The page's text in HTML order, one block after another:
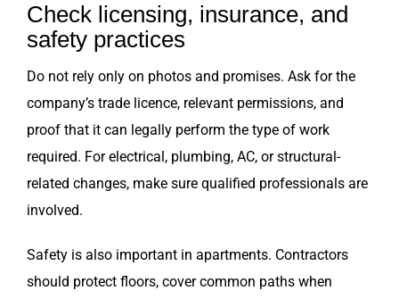
Check licensing, insurance, and
safety practices
Do not rely only on photos and promises. Ask for the
company’s trade licence, relevant permissions, and
proof that it can legally perform the type of work
required. For electrical, plumbing, AC, or structural-
related changes, make sure qualified professionals are
involved.
Safety is also important in apartments. Contractors
should protect floors, cover common paths when